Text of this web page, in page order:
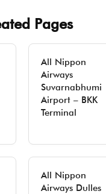
Pages
All Nippon
Airways
Suvarnabhumi
Airport – BKK
Terminal
All Nippon
Airways Dulles